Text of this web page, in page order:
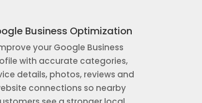
Business Optimization
your Google Business
with accurate categories,
details, photos, reviews and
connections so nearby